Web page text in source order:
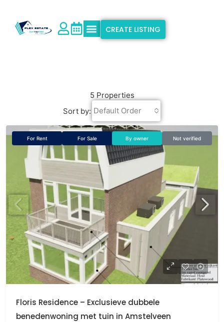
CREATE LISTING
5 Properties
Sort by: Default Order
For Rent For Sale By owner Not verified
Floris Residence – Exclusieve dubbele
benedenwoning met tuin in Amstelveen